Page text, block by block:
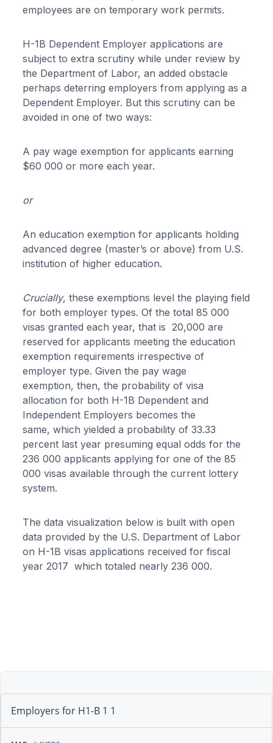
employees are on temporary work permits.
H-1B Dependent Employer applications are
subject to extra scrutiny while under review by
the Department of Labor, an added obstacle
perhaps deterring employers from applying as a
Dependent Employer. But this scrutiny can be
avoided in one of two ways:
A pay wage exemption for applicants earning
$60 000 or more each year.
or
An education exemption for applicants holding
advanced degree (master’s or above) from U.S.
institution of higher education.
Crucially, these exemptions level the playing field
for both employer types. Of the total 85 000
visas granted each year, that is 20,000 are
reserved for applicants meeting the education
exemption requirements irrespective of
employer type. Given the pay wage
exemption, then, the probability of visa
allocation for both H-1B Dependent and
Independent Employers becomes the
same, which yielded a probability of 33.33
percent last year presuming equal odds for the
236 000 applicants applying for one of the 85
000 visas available through the current lottery
system.
The data visualization below is built with open
data provided by the U.S. Department of Labor
on H-1B visas applications received for fiscal
year 2017 which totaled nearly 236 000.